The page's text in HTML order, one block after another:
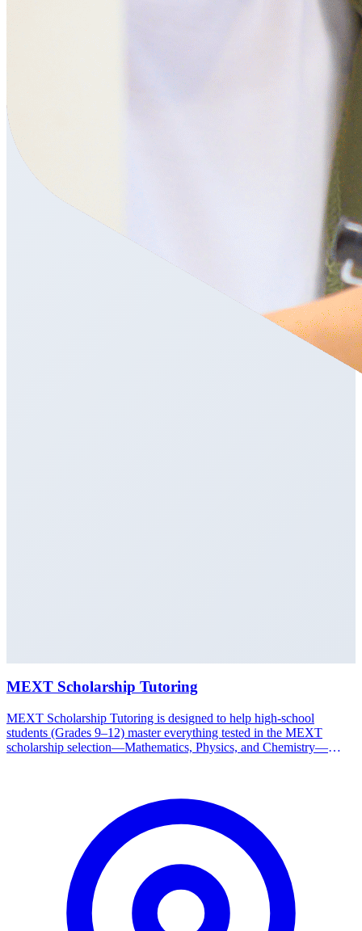
MEXT Scholarship Tutoring
MEXT Scholarship Tutoring is designed to help high-school
students (Grades 9–12) master everything tested in the MEXT
scholarship selection—Mathematics, Physics, and Chemistry—
question types and exam standards early. This strong academic
foundation is often what sets successful candidates apart. Available
in Medan. Start your child's MEXT preparation early with the
Nakamura Study Japan team.